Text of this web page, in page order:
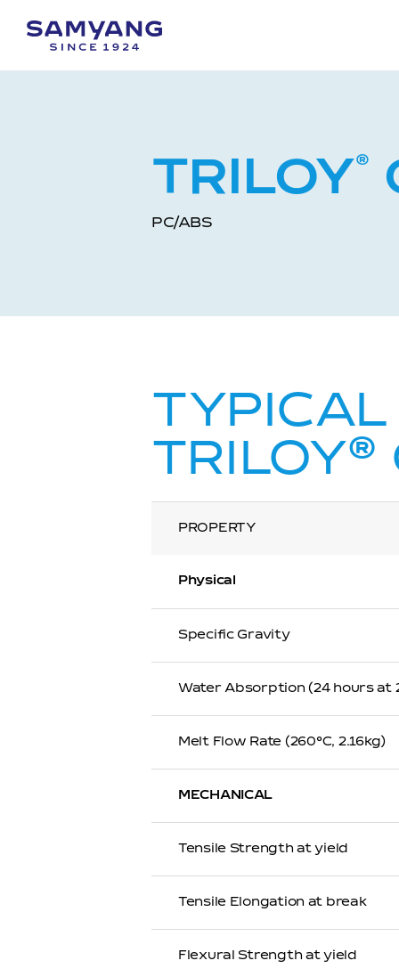
TRILOY®
PC/ABS
TRILOY®
PROPERTY
Physical
Specific Gravity
Water Absorption (24 hours at
Melt Flow Rate (260℃, 2.16kg)
MECHANICAL
Tensile Strength at yield
Tensile Elongation at break
Flexural Strength at yield